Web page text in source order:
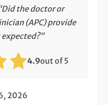
the doctor or
(APC) provide
4.9out of 5
2026